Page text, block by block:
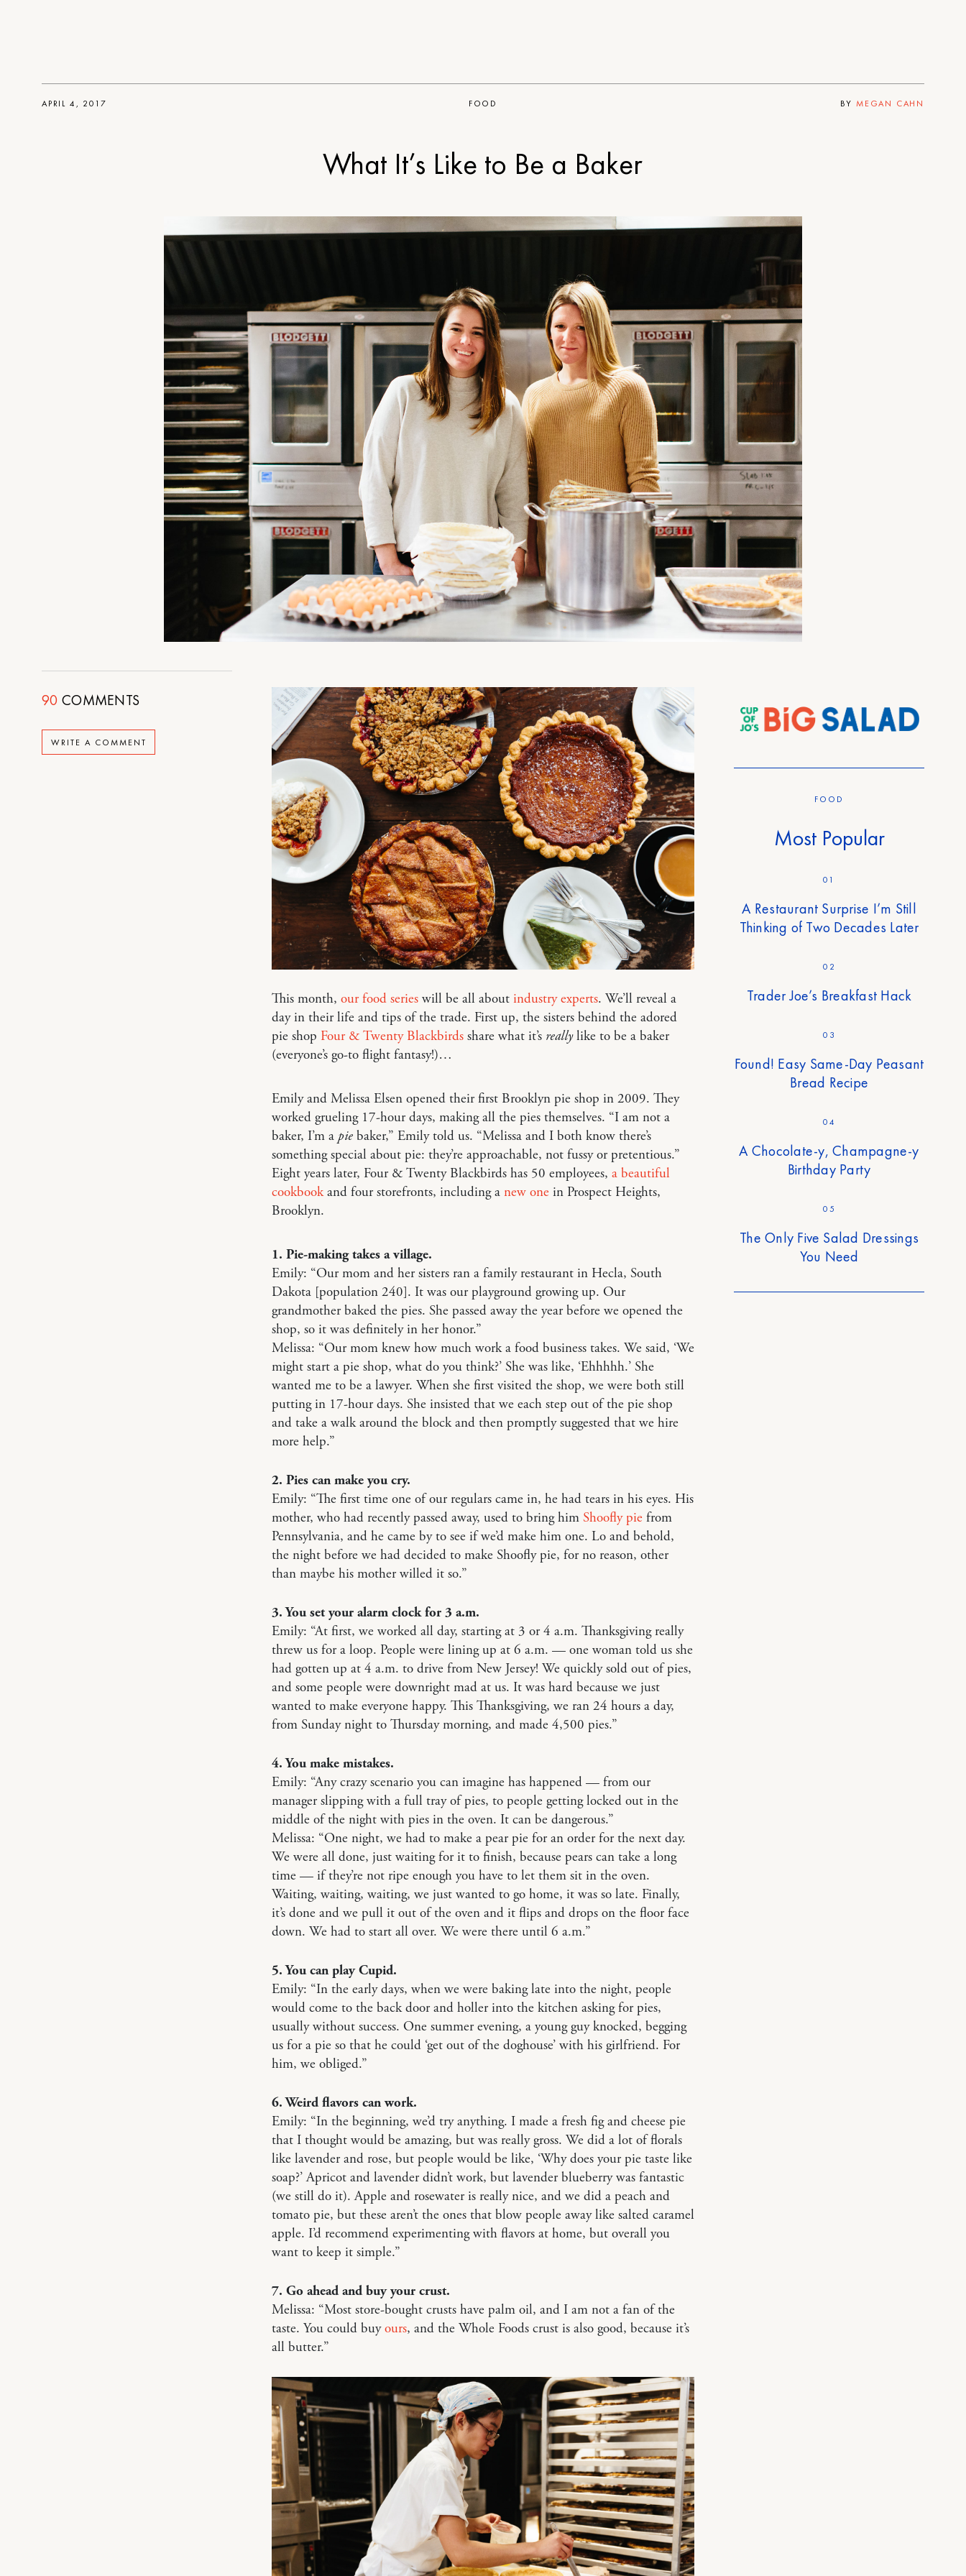
90 COMMENTS
WRITE A COMMENT
FOOD
APRIL 4, 2017 BY MEGAN CAHN
What It’s Like to Be a Baker
This month, our food serieswill be all about industry experts. We’ll reveal a
day in their life and tips of the trade. First up, the sisters behind the adored
pie shop Four & Twenty Blackbirdsshare what it’s reallylike to be a baker
(everyone’s go-to flight fantasy!)…
Emily and Melissa Elsen opened their first Brooklyn pie shop in 2009. They
worked grueling 17-hour days, making all the pies themselves. “I am not a
baker, I’m a piebaker,” Emily told us. “Melissa and I both know there’s
something special about pie: they’re approachable, not fussy or pretentious.”
Eight years later, Four & Twenty Blackbirds has 50 employees, a beautiful
cookbookand four storefronts, including a new onein Prospect Heights,
Brooklyn.
1. Pie-making takes a village.
Emily: “Our mom and her sisters ran a family restaurant in Hecla, South
Dakota [population 240]. It was our playground growing up. Our
grandmother baked the pies. She passed away the year before we opened the
shop, so it was definitely in her honor.”
Melissa: “Our mom knew how much work a food business takes. We said, ‘We
might start a pie shop, what do you think?’ She was like, ‘Ehhhhh.’ She
wanted me to be a lawyer. When she first visited the shop, we were both still
putting in 17-hour days. She insisted that we each step out of the pie shop
and take a walk around the block and then promptly suggested that we hire
more help.”
2. Pies can make you cry.
Emily: “The first time one of our regulars came in, he had tears in his eyes. His
mother, who had recently passed away, used to bring him Shoofly piefrom
Pennsylvania, and he came by to see if we’d make him one. Lo and behold,
the night before we had decided to make Shoofly pie, for no reason, other
than maybe his mother willed it so.”
3. You set your alarm clock for 3 a.m.
Emily: “At first, we worked all day, starting at 3 or 4 a.m. Thanksgiving really
threw us for a loop. People were lining up at 6 a.m. — one woman told us she
had gotten up at 4 a.m. to drive from New Jersey! We quickly sold out of pies,
and some people were downright mad at us. It was hard because we just
wanted to make everyone happy. This Thanksgiving, we ran 24 hours a day,
from Sunday night to Thursday morning, and made 4,500 pies.”
4. You make mistakes.
Emily: “Any crazy scenario you can imagine has happened — from our
manager slipping with a full tray of pies, to people getting locked out in the
middle of the night with pies in the oven. It can be dangerous.”
Melissa: “One night, we had to make a pear pie for an order for the next day.
We were all done, just waiting for it to finish, because pears can take a long
time — if they’re not ripe enough you have to let them sit in the oven.
Waiting, waiting, waiting, we just wanted to go home, it was so late. Finally,
it’s done and we pull it out of the oven and it flips and drops on the floor face
down. We had to start all over. We were there until 6 a.m.”
5. You can play Cupid.
Emily: “In the early days, when we were baking late into the night, people
would come to the back door and holler into the kitchen asking for pies,
usually without success. One summer evening, a young guy knocked, begging
us for a pie so that he could ‘get out of the doghouse’ with his girlfriend. For
him, we obliged.”
6. Weird flavors can work.
Emily: “In the beginning, we’d try anything. I made a fresh fig and cheese pie
that I thought would be amazing, but was really gross. We did a lot of florals
like lavender and rose, but people would be like, ‘Why does your pie taste like
soap?’ Apricot and lavender didn’t work, but lavender blueberry was fantastic
(we still do it). Apple and rosewater is really nice, and we did a peach and
tomato pie, but these aren’t the ones that blow people away like salted caramel
apple. I’d recommend experimenting with flavors at home, but overall you
want to keep it simple.”
7. Go ahead and buy your crust.
Melissa: “Most store-bought crusts have palm oil, and I am not a fan of the
taste. You could buyours, and the Whole Foods crust is also good, because it’s
all butter.”
FOOD
Most Popular
01
A Restaurant Surprise I’m Still
Thinking of Two Decades Later
02
Trader Joe’s Breakfast Hack
03
Found! Easy Same-Day Peasant
Bread Recipe
04
A Chocolate-y, Champagne-y
Birthday Party
05
The Only Five Salad Dressings
You Need